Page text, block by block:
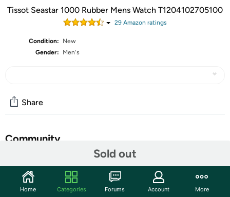
Tissot Seastar 1000 Rubber Mens Watch T1204102705100
29 Amazon ratings
Condition:
New
Gender:
Men's
Sold out
Share
Community
Features
Home Categories Forums Account More